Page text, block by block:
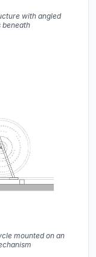
with angled
beneath
mounted on an